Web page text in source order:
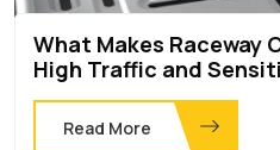
What Makes Raceway
High Traffic and
Read More